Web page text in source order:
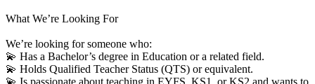
What We’re Looking For
We’re looking for someone who:
💫 Has a Bachelor’s degree in Education or a related field.
💫 Holds Qualified Teacher Status (QTS) or equivalent.
💫 Is passionate about teaching in EYFS, KS1, or KS2 and wants to